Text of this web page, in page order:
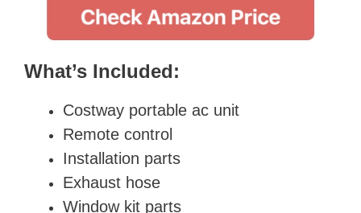
What’s Included:
Costway portable ac unit
Remote control
Installation parts
Exhaust hose
Window kit parts